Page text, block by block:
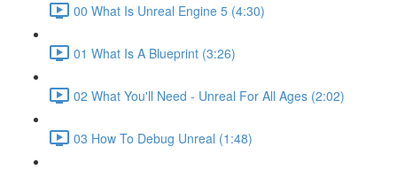
00 What Is Unreal Engine 5 (4:30)
01 What Is A Blueprint (3:26)
02 What You'll Need - Unreal For All Ages (2:02)
03 How To Debug Unreal (1:48)